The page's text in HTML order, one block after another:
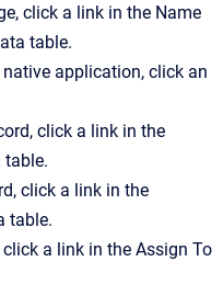
click a link in the Name
table.
application, click an
click a link in the
table.
click a link in the
table.
a link in the Assign To